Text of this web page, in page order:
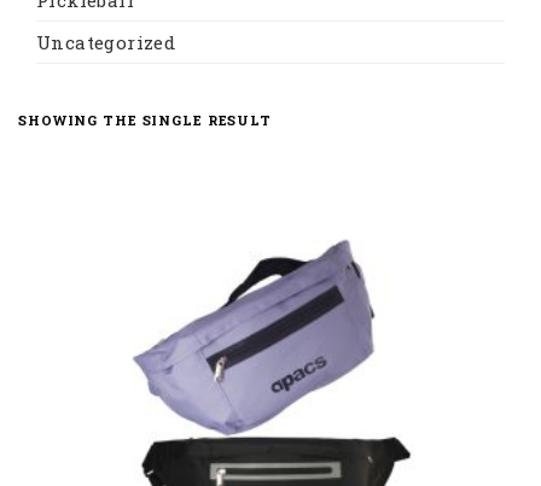
Uncategorized
SHOWING THE SINGLE RESULT